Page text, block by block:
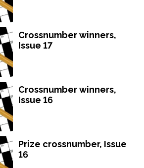
Crossnumber winners,
Issue 17
Crossnumber winners,
Issue 16
Prize crossnumber, Issue
16